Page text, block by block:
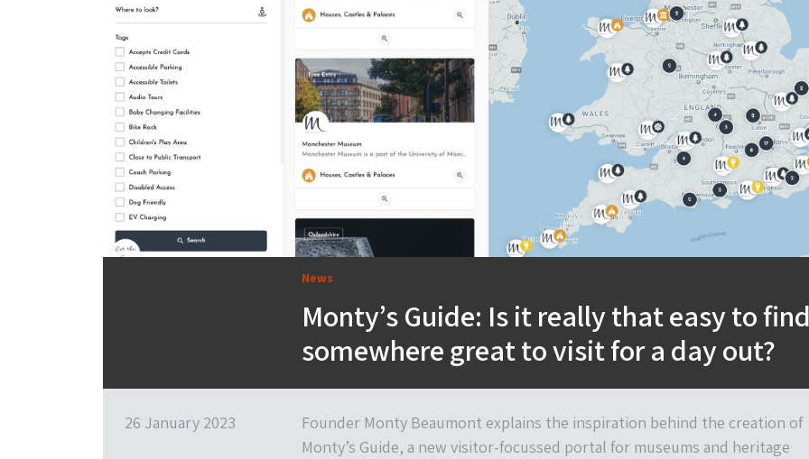
News
Monty’s Guide: Is it really that easy to
somewhere great to visit for a day out?
26 January 2023
Founder Monty Beaumont explains the inspiration behind the creation of
Monty’s Guide, a new visitor-focussed portal for museums and heritage